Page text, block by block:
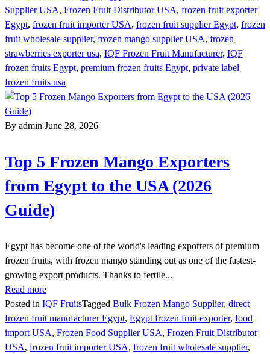
Supplier USA, Frozen Fruit Distributor USA, frozen fruit exporter
Egypt, frozen fruit importer USA, frozen fruit supplier Egypt, frozen
fruit wholesale supplier, frozen mango supplier USA, frozen
strawberries exporter usa, IQF Frozen Fruit Manufacturer, IQF
frozen fruits Egypt, premium frozen fruits Egypt, private label
frozen fruits usa
By admin June 28, 2026
Top 5 Frozen Mango Exporters
from Egypt to the USA (2026
Guide)
Egypt has become one of the world's leading exporters of premium
frozen fruits, with frozen mango standing out as one of the fastest-
growing export products. Thanks to fertile...
Read more
Posted in IQF FruitsTagged Bulk Frozen Mango Supplier, direct
frozen fruit manufacturer Egypt, Egypt frozen fruit exporter, food
import USA, Frozen Food Supplier USA, Frozen Fruit Distributor
USA, frozen fruit importer USA, frozen fruit wholesale supplier,